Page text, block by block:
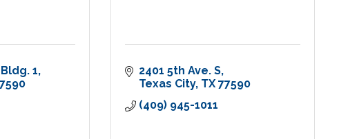
1
2401 5th Ave. S
Texas City TX 77590
(409) 945-1011